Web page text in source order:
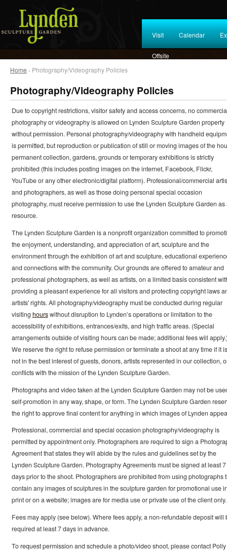
Visit Calendar
Offsite
Home › Photography/Videography Policies
Photography/Videography Policies
Due to copyright restrictions, visitor safety and access concerns, no
photography or videography is allowed on Lynden Sculpture Garden property
without permission. Personal photography/videography with handheld
is permitted, but reproduction or publication of still or moving images of the
permanent collection, gardens, grounds or temporary exhibitions is strictly
prohibited (this includes posting images on the internet, Facebook, Flickr,
YouTube or any other electronic/digital platform). Professional/commercial
and photographers, as well as those doing personal special occasion
photography, must receive permission to use the Lynden Sculpture Garden as
resource.
The Lynden Sculpture Garden is a nonprofit organization committed to
the enjoyment, understanding, and appreciation of art, sculpture and the
environment through the exhibition of art and sculpture, educational
and connections with the community. Our grounds are offered to amateur and
professional photographers, as well as artists, on a limited basis consistent
providing a pleasant experience for all visitors and protecting copyright laws
artists' rights. All photography/videography must be conducted during regular
visiting hourswithout disruption to Lynden’s operations or limitation to the
accessibility of exhibitions, entrances/exits, and high traffic areas. (Special
arrangements outside of visiting hours can be made; additional fees will
We reserve the right to refuse permission or terminate a shoot at any time if it is
not in the best interest of guests, donors, artists represented in our collection,
conflicts with the mission of the Lynden Sculpture Garden.
Photographs and video taken at the Lynden Sculpture Garden may not be
self-promotion in any way, shape, or form. The Lynden Sculpture Garden
the right to approve final content for anything in which images of Lynden
Professional, commercial and special occasion photography/videography is
permitted by appointment only. Photographers are required to sign a
Agreement that states they will abide by the rules and guidelines set by the
Lynden Sculpture Garden. Photography Agreements must be signed at least 7
days prior to the shoot. Photographers are prohibited from using photographs
contain any images of sculptures in the sculpture garden for promotional use
print or on a website; images are for media use or private use of the client only.
Fees may apply (see below). Where fees apply, a non-refundable deposit will
required at least 7 days in advance.
To request permission and schedule a photo/video shoot, please contact Polly